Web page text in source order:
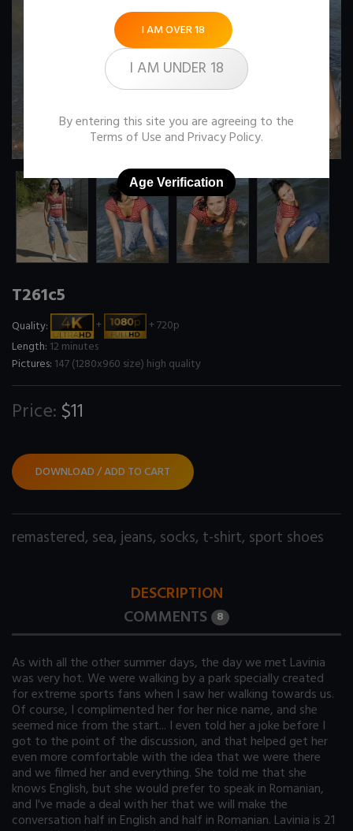
T261c5
Quality: +
+ 720p
Length: 12 minutes
Pictures: 147 (1280x960 size) high quality
Price: $11
DOWNLOAD / ADD TO CART
remastered, sea,jeans, socks, t-shirt, sport shoes
DESCRIPTION
COMMENTS 8
As with all the other summer days, the day we met Lavinia
was very hot. We were walking by a park specially created
for extreme sports fans when I saw her walking towards us.
Of course, I complimented her for her nice name, and she
seemed nice from the start... I even told her a joke before I
got to the point of the discussion, and that helped get her
even more comfortable with the idea that we were there
and we filmed her and everything. She told me that she
knows English, but she would prefer to speak in Romanian,
and I've made a deal with her that we will make the
conversation half in English and half in Romanian. Lavinia is 21
I AM OVER 18
I AM UNDER 18
By entering this site you are agreeing to the
Terms of Use andPrivacy Policy.
Age Verification